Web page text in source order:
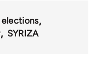
elections
SYRIZA